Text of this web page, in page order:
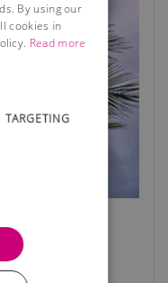
the
By using our
cookies in
Read more
TARGETING